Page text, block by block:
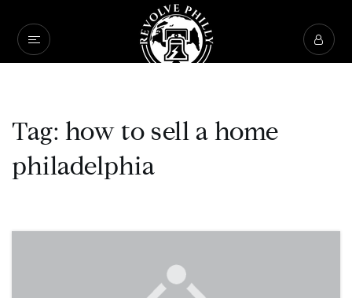
Tag: how to sell a home
philadelphia